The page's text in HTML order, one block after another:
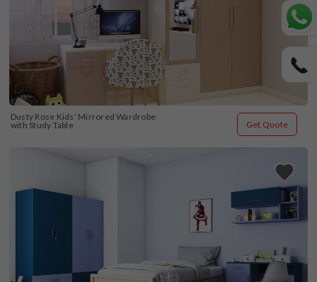
Dusty Rose Kids’ Mirrored Wardrobe
with Study Table
Get Quote